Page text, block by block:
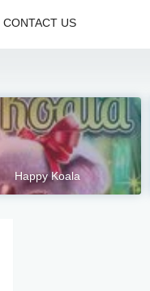
CONTACT US
Happy Koala